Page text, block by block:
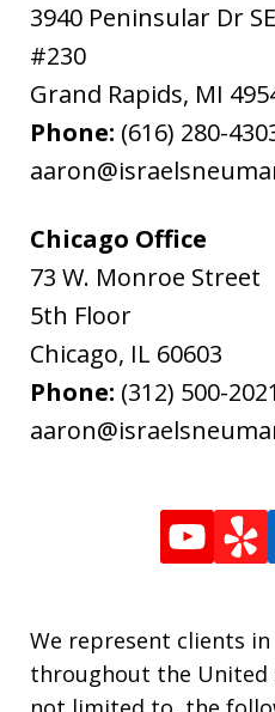
3940 Peninsular Dr SE
#230
Grand Rapids, MI
Phone: (616) 280-
Chicago Office
73 W. Monroe Street
5th Floor
Chicago, IL 60603
Phone: (312) 500-2021
We represent clients
throughout the United